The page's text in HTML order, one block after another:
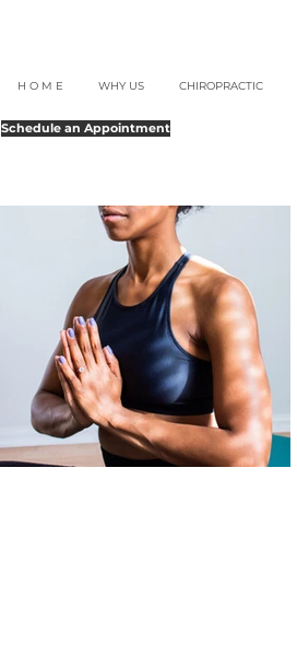
H O M E WHY US CHIROPRACTIC
Schedule an Appointment